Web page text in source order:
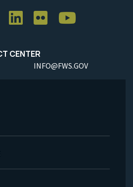
CENTER
INFO@FWS.GOV